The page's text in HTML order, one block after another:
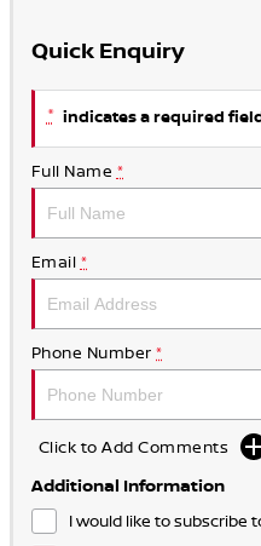
Quick Enquiry
* indicates a required
Full Name *
Email *
Phone Number *
Click to Add Comments
Additional Information
I would like to subscribe